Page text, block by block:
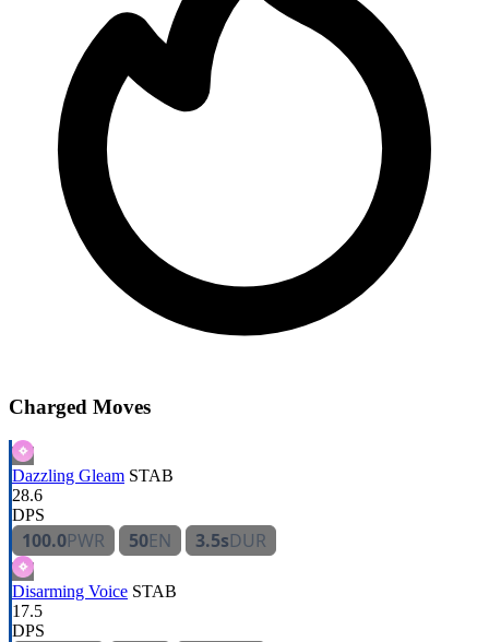
Charged Moves
Dazzling Gleam STAB
28.6
DPS
100.0PWR 50EN 3.5sDUR
Disarming Voice STAB
17.5
DPS